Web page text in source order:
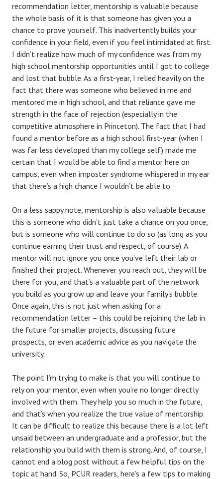
recommendation letter, mentorship is valuable because
the whole basis of it is that someone has given you a
chance to prove yourself. This inadvertently builds your
confidence in your field, even if you feel intimidated at first.
I didn’t realize how much of my confidence was from my
high school mentorship opportunities until I got to college
and lost that bubble. As a first-year, I relied heavily on the
fact that there was someone who believed in me and
mentored me in high school, and that reliance gave me
strength in the face of rejection (especially in the
competitive atmosphere in Princeton). The fact that I had
found a mentor before as a high school first-year (when I
was far less developed than my college self) made me
certain that I would be able to find a mentor here on
campus, even when imposter syndrome whispered in my ear
that there’s a high chance I wouldn’t be able to.
On a less sappy note, mentorship is also valuable because
this is someone who didn’t just take a chance on you once,
but is someone who will continue to do so (as long as you
continue earning their trust and respect, of course). A
mentor will not ignore you once you’ve left their lab or
finished their project. Whenever you reach out, they will be
there for you, and that’s a valuable part of the network
you build as you grow up and leave your family’s bubble.
Once again, this is not just when asking for a
recommendation letter – this could be rejoining the lab in
the future for smaller projects, discussing future
prospects, or even academic advice as you navigate the
university.
The point I’m trying to make is that you will continue to
rely on your mentor, even when you’re no longer directly
involved with them. They help you so much in the future,
and that’s when you realize the true value of mentorship.
It can be difficult to realize this because there is a lot left
unsaid between an undergraduate and a professor, but the
relationship you build with them is strong. And, of course, I
cannot end a blog post without a few helpful tips on the
topic at hand. So, PCUR readers, here’s a few tips to making